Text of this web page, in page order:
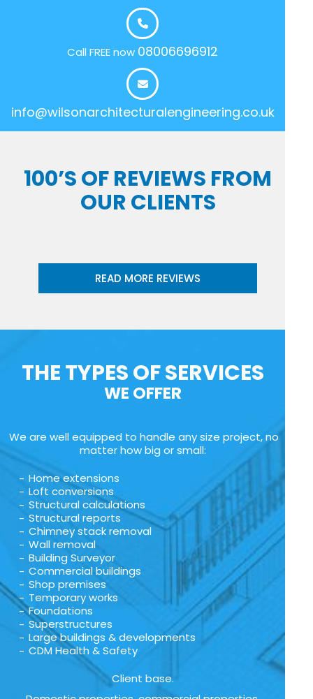
Call FREE now 08006696912
info@wilsonarchitecturalengineering.co.uk
100’S OF REVIEWS FROM
OUR CLIENTS
READ MORE REVIEWS
THE TYPES OF SERVICES
WE OFFER
We are well equipped to handle any size project, no
matter how big or small:
Home extensions
Loft conversions
Structural calculations
Structural reports
Chimney stack removal
Wall removal
Building Surveyor
Commercial buildings
Shop premises
Temporary works
Foundations
Superstructures
Large buildings & developments
CDM Health & Safety
Client base.